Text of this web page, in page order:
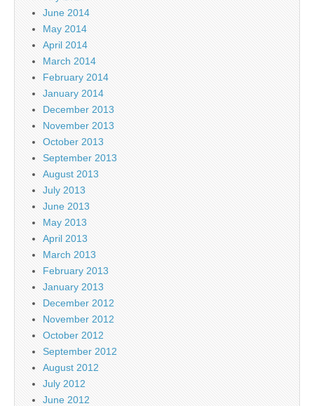
June 2014
May 2014
April 2014
March 2014
February 2014
January 2014
December 2013
November 2013
October 2013
September 2013
August 2013
July 2013
June 2013
May 2013
April 2013
March 2013
February 2013
January 2013
December 2012
November 2012
October 2012
September 2012
August 2012
July 2012
June 2012